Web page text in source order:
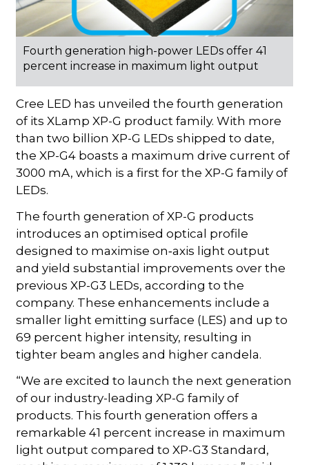
Fourth generation high-power LEDs offer 41
percent increase in maximum light output
Cree LED has unveiled the fourth generation
of its XLamp XP-G product family. With more
than two billion XP-G LEDs shipped to date,
the XP-G4 boasts a maximum drive current of
3000 mA, which is a first for the XP-G family of
LEDs.
The fourth generation of XP-G products
introduces an optimised optical profile
designed to maximise on‑axis light output
and yield substantial improvements over the
previous XP-G3 LEDs, according to the
company. These enhancements include a
smaller light emitting surface (LES) and up to
69 percent higher intensity, resulting in
tighter beam angles and higher candela.
“We are excited to launch the next generation
of our industry-leading XP-G family of
products. This fourth generation offers a
remarkable 41 percent increase in maximum
light output compared to XP-G3 Standard,